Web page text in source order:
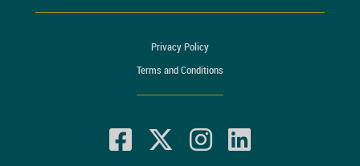
Privacy Policy
Terms and Conditions